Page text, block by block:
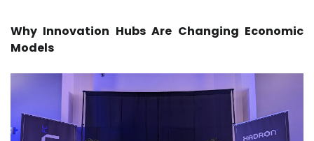
Why Innovation Hubs Are Changing Economic
Models